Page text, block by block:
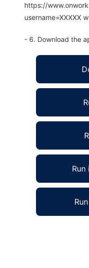
https://
username=XXXXX
- 6. Download the
Run